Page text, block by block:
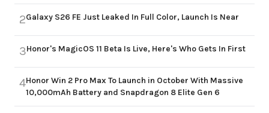
2Galaxy S26 FE Just Leaked In Full Color, Launch Is Near
3Honor's MagicOS 11 Beta Is Live, Here's Who Gets In First
4Honor Win 2 Pro Max To Launch in October With Massive
10,000mAh Battery and Snapdragon 8 Elite Gen 6